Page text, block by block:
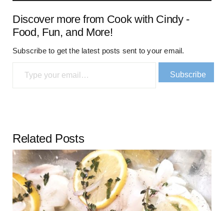
Discover more from Cook with Cindy -
Food, Fun, and More!
Subscribe to get the latest posts sent to your email.
Type your email…
Subscribe
Related Posts